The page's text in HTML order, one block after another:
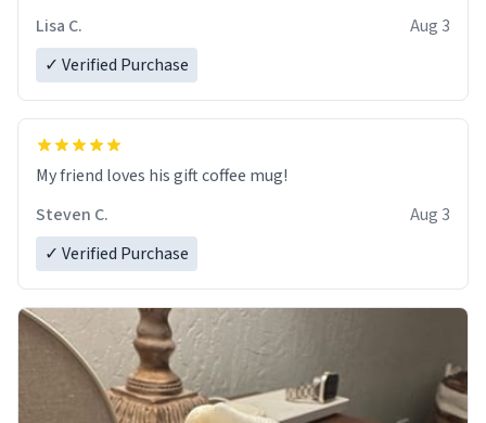
Lisa C.
Aug 3
✓ Verified Purchase
My friend loves his gift coffee mug!
Steven C.
Aug 3
✓ Verified Purchase